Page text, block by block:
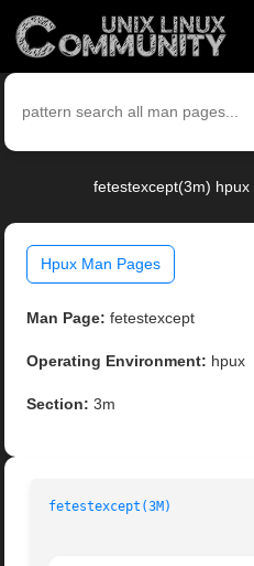
fetestexcept(3m)
Hpux Man Pages
Man Page: fetestexcept
Operating Environment: hpux
Section: 3m
fetestexcept(3M)